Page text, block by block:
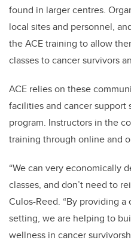
found in larger centres.
local sites and personnel,
the ACE training to allow
classes to cancer survivors
ACE relies on these
facilities and cancer support
program. Instructors in the
training through online and
“We can very economically
classes, and don’t need to
Culos-Reed. “By providing
setting, we are helping to
wellness in cancer